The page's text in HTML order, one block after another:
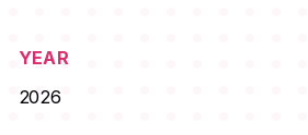
YEAR
2026